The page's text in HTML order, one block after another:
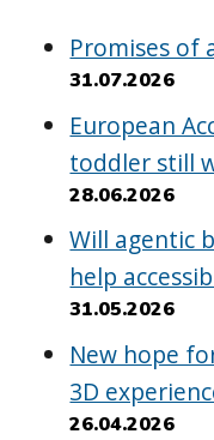
Promises of
31.07.2026
European
toddler still
28.06.2026
Will agentic
help
31.05.2026
New hope
3D
26.04.2026